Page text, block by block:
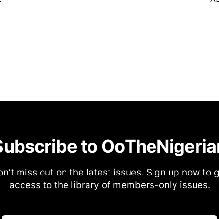
to
miss out on the latest issues. Sign up now to
access to the library of members-only issues.